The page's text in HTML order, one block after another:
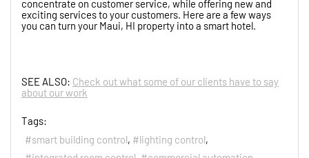
concentrate on customer service, while offering new and
exciting services to your customers. Here are a few ways
you can turn your Maui, HI property into a smart hotel.
SEE ALSO: Check out what some of our clients have to say
about our work
Tags:
smart building control
lighting control